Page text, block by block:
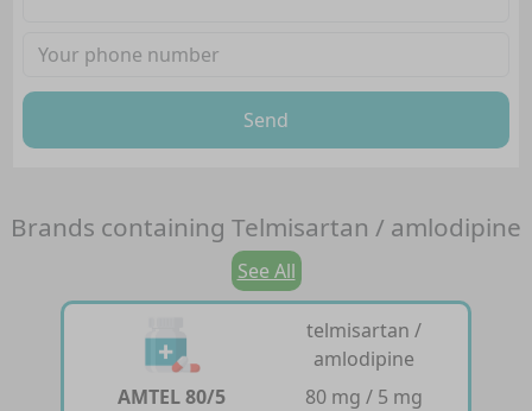
Send
Brands containing Telmisartan / amlodipine
See All
AMTEL 80/5
telmisartan /
amlodipine
80 mg / 5 mg